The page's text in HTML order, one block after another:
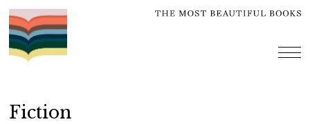
Skip
to
content
Fiction